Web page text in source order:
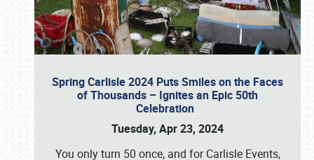
Spring Carlisle 2024 Puts Smiles on the Faces
of Thousands – Ignites an Epic 50th
Celebration
Tuesday, Apr 23, 2024
You only turn 50 once, and for Carlisle Events,